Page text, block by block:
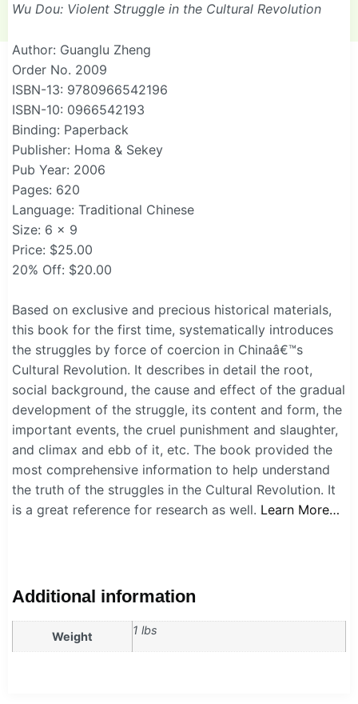
Wu Dou: Violent Struggle in the Cultural Revolution
Author: Guanglu Zheng
Order No. 2009
ISBN-13: 9780966542196
ISBN-10: 0966542193
Binding: Paperback
Publisher: Homa & Sekey
Pub Year: 2006
Pages: 620
Language: Traditional Chinese
Size: 6 x 9
Price: $25.00
20% Off: $20.00
Based on exclusive and precious historical materials,
this book for the first time, systematically introduces
the struggles by force of coercion in Chinaâ€™s
Cultural Revolution. It describes in detail the root,
social background, the cause and effect of the gradual
development of the struggle, its content and form, the
important events, the cruel punishment and slaughter,
and climax and ebb of it, etc. The book provided the
most comprehensive information to help understand
the truth of the struggles in the Cultural Revolution. It
is a great reference for research as well. Learn More…
Additional information
Weight 1 lbs